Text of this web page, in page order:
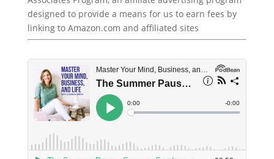
designed to provide a means for us to earn fees by
linking to Amazon.com and affiliated sites